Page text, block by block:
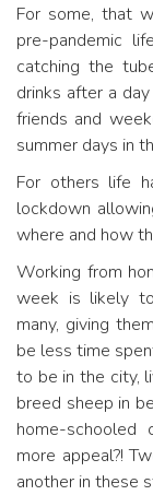
For some, that
pre-pandemic
catching the
drinks after a
friends and
summer days in
For others life
lockdown
where and how
Working from
week is likely
many, giving
be less time
to be in the city,
breed sheep in
home-
more appeal?!
another in these